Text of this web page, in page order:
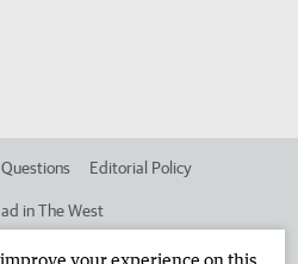
Editorial Policy
in The West
Corporate
improve your experience on this